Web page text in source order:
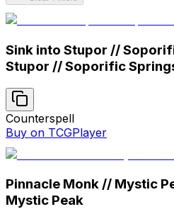
Sink into Stupor //
Stupor // Soporific
Counterspell
Buy on TCGPlayer
Pinnacle Monk // Mystic
Mystic Peak